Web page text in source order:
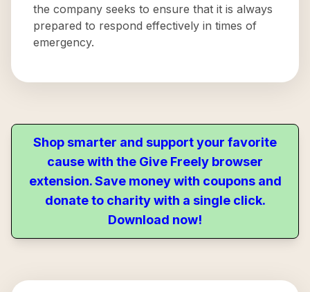
the company seeks to ensure that it is always
prepared to respond effectively in times of
emergency.
Shop smarter and support your favorite
cause with the Give Freely browser
extension. Save money with coupons and
donate to charity with a single click.
Download now!